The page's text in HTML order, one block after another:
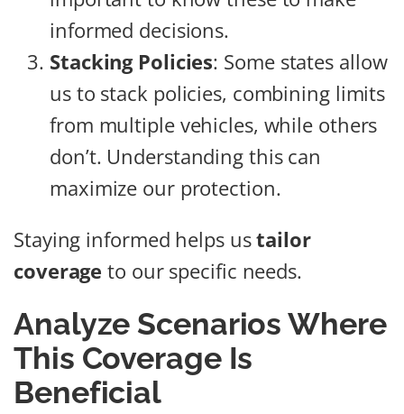
informed decisions.
Stacking Policies: Some states allow
us to stack policies, combining limits
from multiple vehicles, while others
don’t. Understanding this can
maximize our protection.
Staying informed helps ustailor
coverage to our specific needs.
Analyze Scenarios Where
This Coverage Is
Beneficial